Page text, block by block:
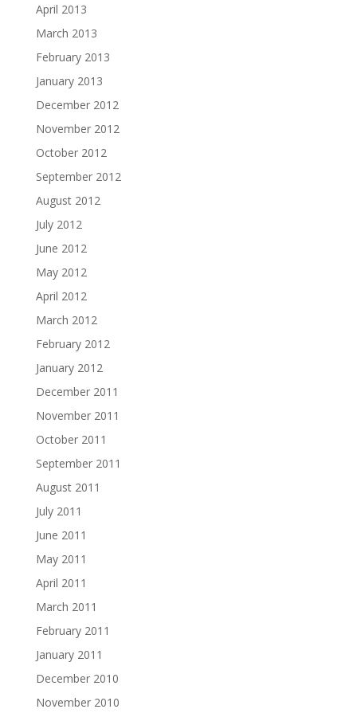
April 2013
March 2013
February 2013
January 2013
December 2012
November 2012
October 2012
September 2012
August 2012
July 2012
June 2012
May 2012
April 2012
March 2012
February 2012
January 2012
December 2011
November 2011
October 2011
September 2011
August 2011
July 2011
June 2011
May 2011
April 2011
March 2011
February 2011
January 2011
December 2010
November 2010